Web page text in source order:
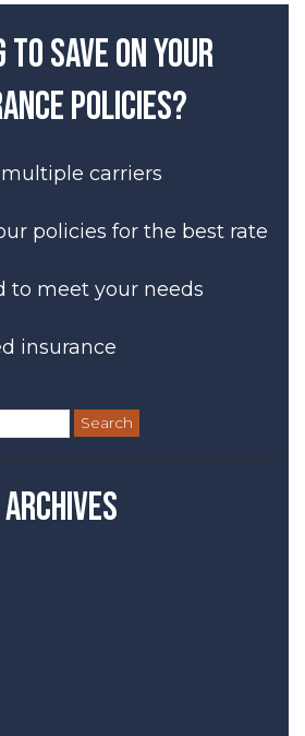
to save on your
policies?
carriers
policies for the best rate
to meet your needs
insurance
Archives